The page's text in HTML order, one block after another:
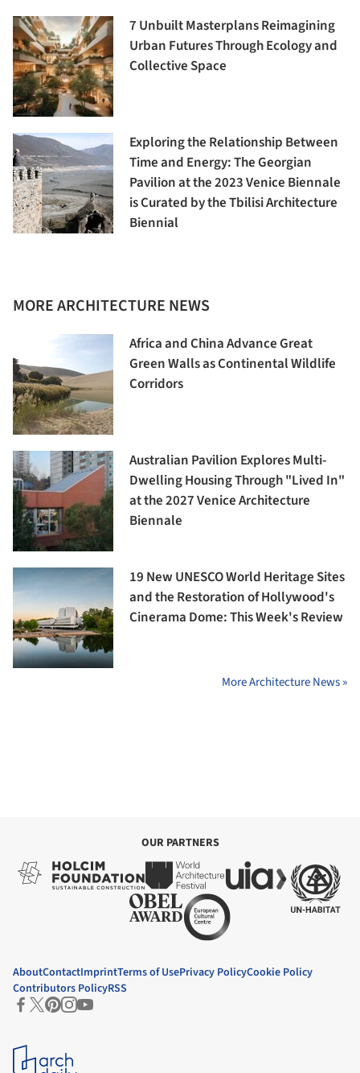
7 Unbuilt Masterplans Reimagining
Urban Futures Through Ecology and
Collective Space
Exploring the Relationship Between
Time and Energy: The Georgian
Pavilion at the 2023 Venice Biennale
is Curated by the Tbilisi Architecture
Biennial
MORE ARCHITECTURE NEWS
Africa and China Advance Great
Green Walls as Continental Wildlife
Corridors
Australian Pavilion Explores Multi-
Dwelling Housing Through "Lived In"
at the 2027 Venice Architecture
Biennale
19 New UNESCO World Heritage Sites
and the Restoration of Hollywood's
Cinerama Dome: This Week's Review
More Architecture News »